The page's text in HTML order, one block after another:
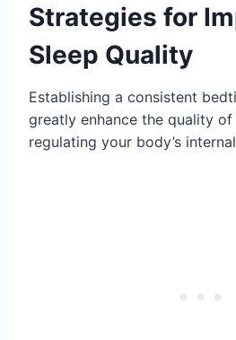
Strategies for
Sleep Quality
Establishing a consistent
greatly enhance the quality
regulating your body’s